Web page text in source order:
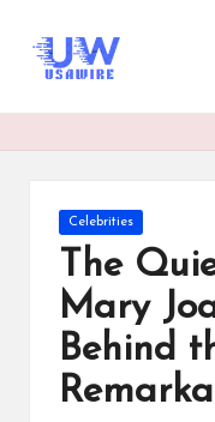
U
UsaWire
Energizing
Posted
in
Celebrities
The
Mary
Behind